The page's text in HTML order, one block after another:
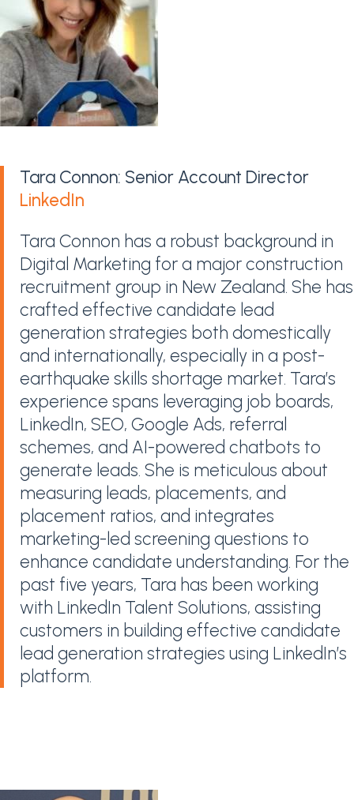
Tara Connon: Senior Account Director
LinkedIn
Tara Connon has a robust background in
Digital Marketing for a major construction
recruitment group in New Zealand. She has
crafted effective candidate lead
generation strategies both domestically
and internationally, especially in a post-
earthquake skills shortage market. Tara’s
experience spans leveraging job boards,
LinkedIn, SEO, Google Ads, referral
schemes, and AI-powered chatbots to
generate leads. She is meticulous about
measuring leads, placements, and
placement ratios, and integrates
marketing-led screening questions to
enhance candidate understanding. For the
past five years, Tara has been working
with LinkedIn Talent Solutions, assisting
customers in building effective candidate
lead generation strategies using LinkedIn’s
platform.